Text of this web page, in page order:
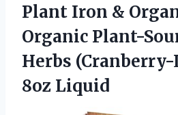
Plant Iron &
Organic Plant-
Herbs
8oz Liquid